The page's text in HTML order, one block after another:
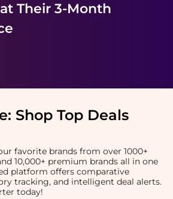
at Their 3-Month
Shop Top Deals
favorite brands from over 1000+
10,000+ premium brands all in one
platform offers comparative
tracking, and intelligent deal alerts.
today!